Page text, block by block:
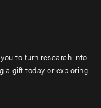
to turn research into
a gift today or exploring